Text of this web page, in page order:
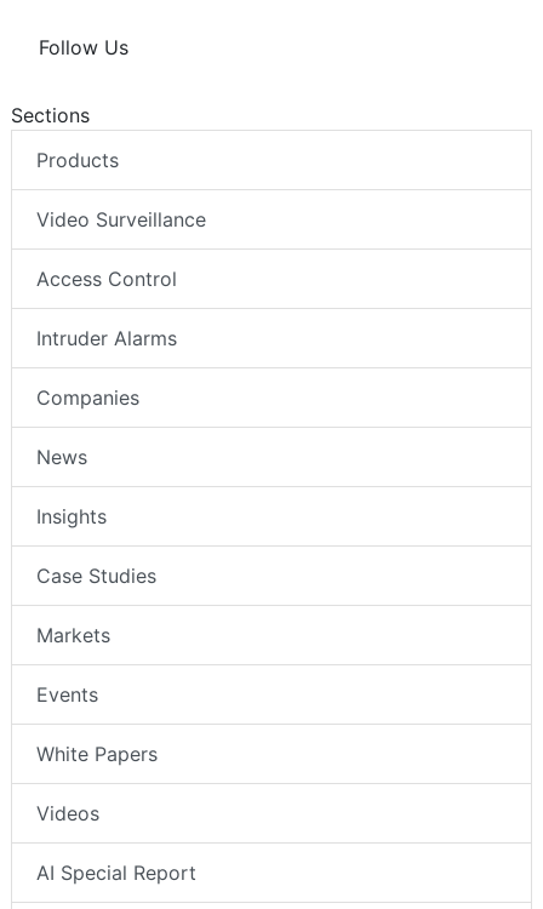
Follow Us
Sections
Products
Video Surveillance
Access Control
Intruder Alarms
Companies
News
Insights
Case Studies
Markets
Events
White Papers
Videos
AI Special Report